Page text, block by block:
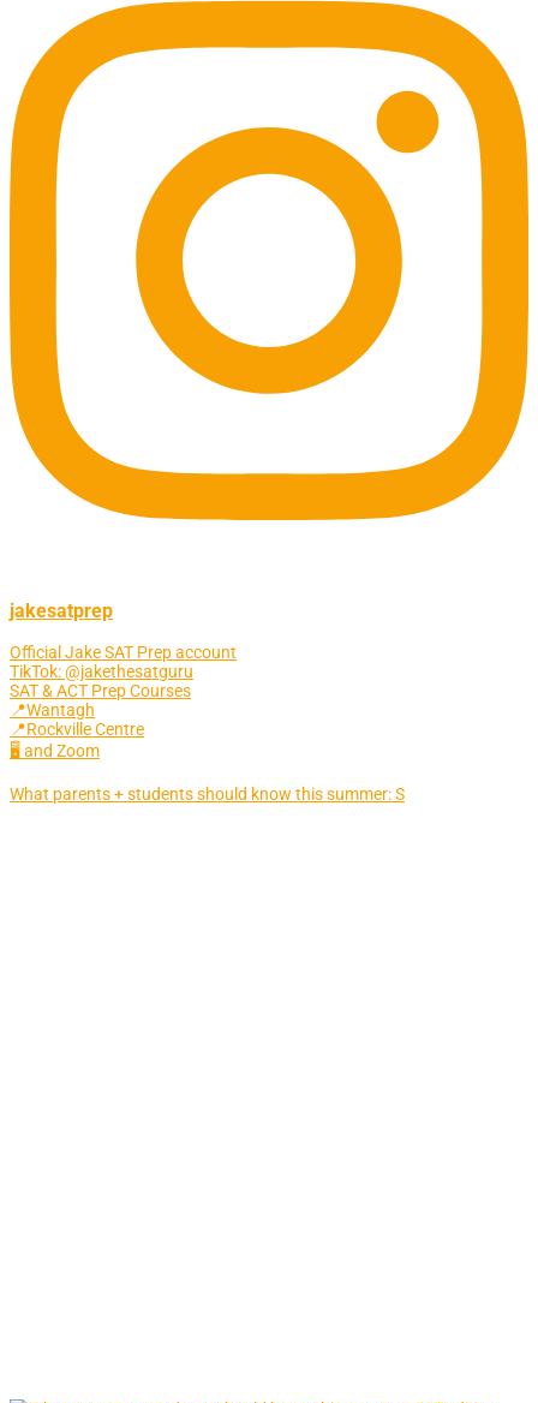
jakesatprep
Official Jake SAT Prep account
TikTok: @jakethesatguru
SAT & ACT Prep Courses
📍Wantagh
📍Rockville Centre
🖥 and Zoom
What parents + students should know this summer: S